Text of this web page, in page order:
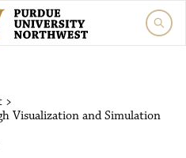
>
Visualization and Simulation